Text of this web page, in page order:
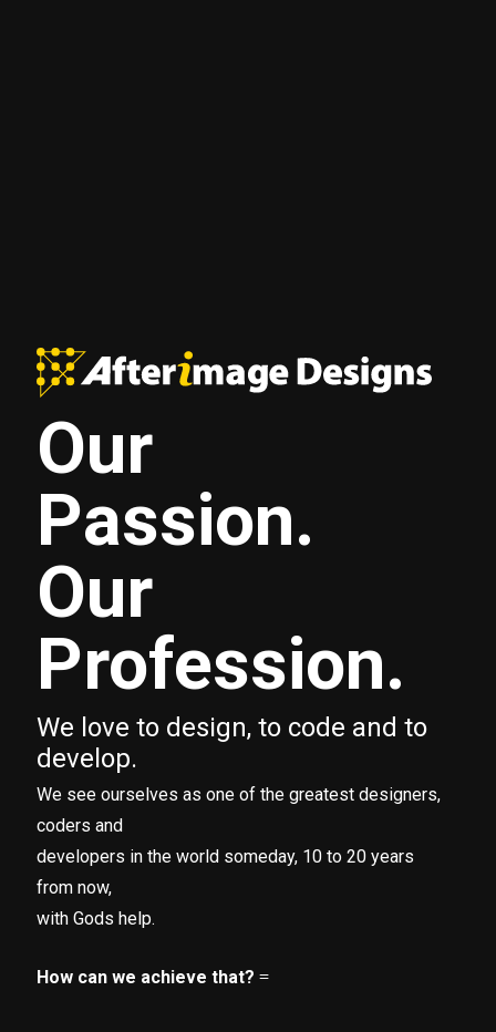
Our
Passion.
Our
Profession.
We love to design, to code and to
develop.
We see ourselves as one of the greatest designers,
coders and
developers in the world someday, 10 to 20 years
from now,
with Gods help.
How can we achieve that?